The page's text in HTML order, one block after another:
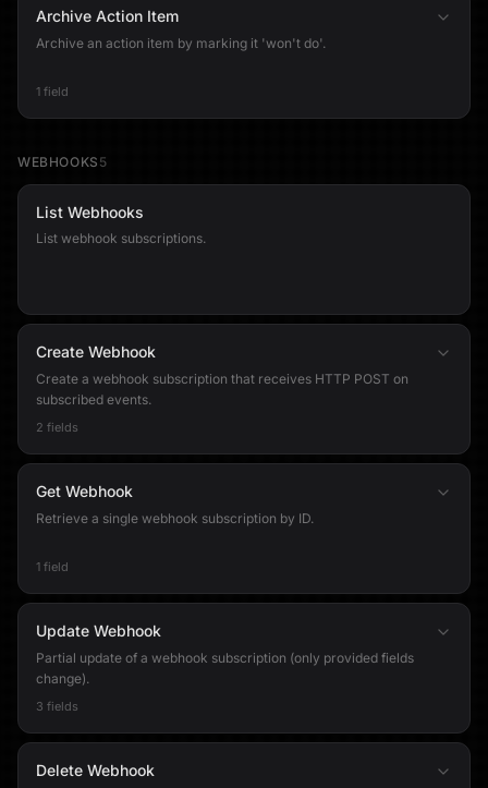
Archive Action Item
Archive an action item by marking it 'won't do'.
1 field
WEBHOOKS 5
List Webhooks
List webhook subscriptions.
Create Webhook
Create a webhook subscription that receives HTTP POST on
subscribed events.
2 fields
Get Webhook
Retrieve a single webhook subscription by ID.
1 field
Update Webhook
Partial update of a webhook subscription (only provided fields
change).
3 fields
Delete Webhook